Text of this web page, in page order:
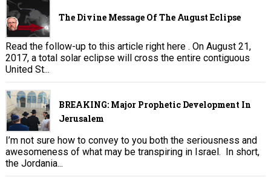
The Divine Message Of The August Eclipse
Read the follow-up to this article right here . On August 21,
2017, a total solar eclipse will cross the entire contiguous
United St...
BREAKING: Major Prophetic Development In
Jerusalem
I’m not sure how to convey to you both the seriousness and
awesomeness of what may be transpiring in Israel. In short,
the Jordania...